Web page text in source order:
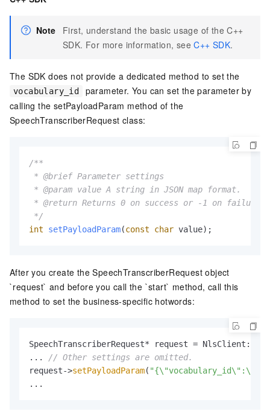
Note
First, understand the basic usage of the C++
SDK. For more information, seeC++ SDK.
The SDK does not provide a dedicated method to set the
vocabulary_id
parameter. You can set the parameter by
calling the setPayloadParam method of the
SpeechTranscriberRequest class:
/**
* @brief Parameter settings
* @param value A string in JSON map format.
* @return Returns 0 on success or -1 on failure.
*/
int
setPayloadParam(const char value) ;
After you create the SpeechTranscriberRequest object
`request` and before you call the `start` method, call this
method to set the business-specific hotwords:
SpeechTranscriberRequest* request = NlsClient::
... // Other settings are omitted.
request->setPayloadParam(
...